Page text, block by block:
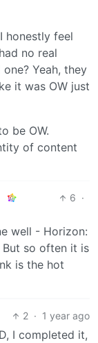
honestly feel
no real
Yeah, they
it was OW just
be OW.
of content
6 ·
well - Horizon:
But so often it is
is the hot
2 · 1 year ago
I completed it,